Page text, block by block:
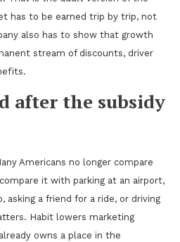
has to be earned trip by trip, not
also has to show that growth
stream of discounts, driver
after the subsidy
Americans no longer compare
it with parking at an airport,
asking a friend for a ride, or driving
Habit lowers marketing
owns a place in the